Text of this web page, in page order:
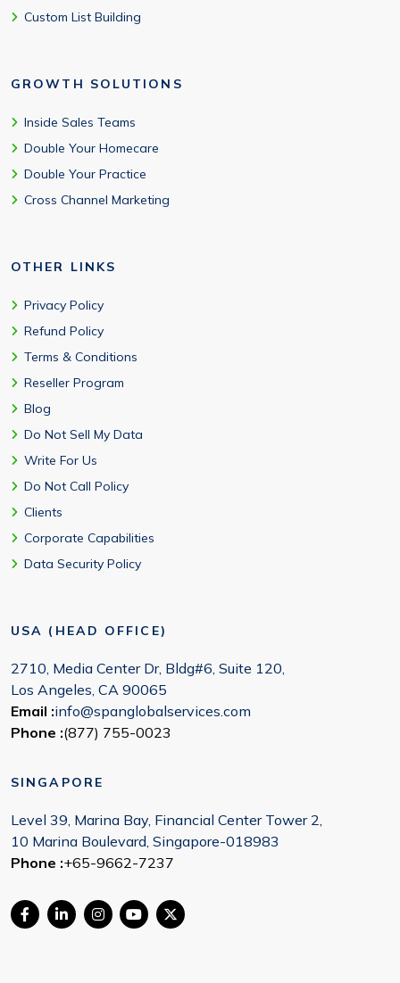
Custom List Building
GROWTH SOLUTIONS
Inside Sales Teams
Double Your Homecare
Double Your Practice
Cross Channel Marketing
OTHER LINKS
Privacy Policy
Refund Policy
Terms & Conditions
Reseller Program
Blog
Do Not Sell My Data
Write For Us
Do Not Call Policy
Clients
Corporate Capabilities
Data Security Policy
USA (HEAD OFFICE)
2710, Media Center Dr, Bldg#6, Suite 120,
Los Angeles, CA 90065
Email :info@spanglobalservices.com
Phone :(877) 755-0023
SINGAPORE
Level 39, Marina Bay, Financial Center Tower 2,
10 Marina Boulevard, Singapore-018983
Phone :+65-9662-7237